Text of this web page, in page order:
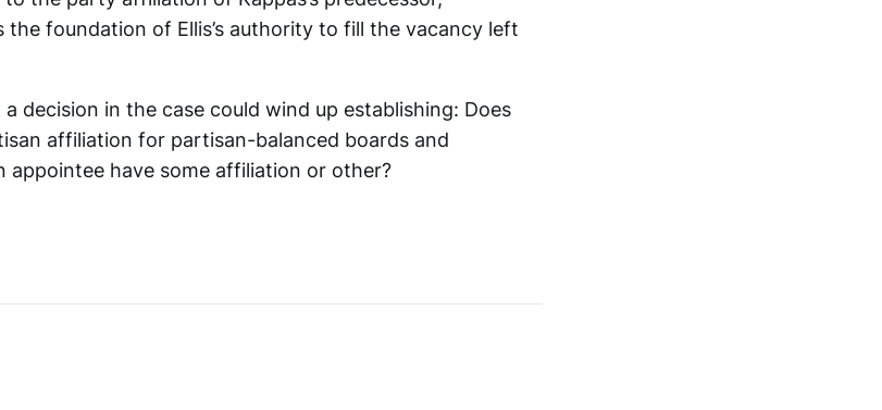
the foundation of Ellis’s authority to fill the vacancy left
decision in the case could wind up establishing: Does
affiliation for partisan-balanced boards and
appointee have some affiliation or other?